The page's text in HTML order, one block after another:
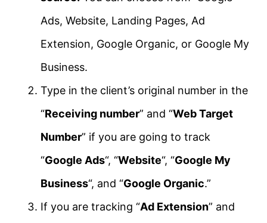
Ads, Website, Landing Pages, Ad
Extension, Google Organic, or Google My
Business.
Type in the client’s original number in the
“Receiving number” and “Web Target
Number” if you are going to track
“Google Ads“, “Website“, “Google My
Business“, and “Google Organic.”
If you are tracking “Ad Extension” and